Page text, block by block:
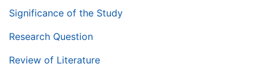
Significance of the Study
Research Question
Review of Literature